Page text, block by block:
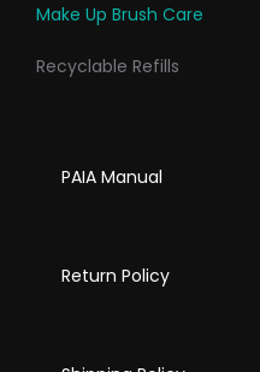
Make Up Brush Care
Recyclable Refills
PAIA Manual
Return Policy